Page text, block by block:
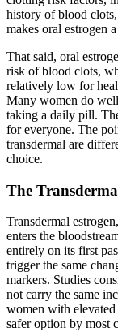
history of blood
makes oral estrogen
That said, oral
risk of blood clots,
relatively low for
Many women do
taking a daily pill.
for everyone. The
transdermal are
choice.
The
Transdermal
enters the
entirely on its first
trigger the same
markers. Studies
not carry the same
women with
safer option by most